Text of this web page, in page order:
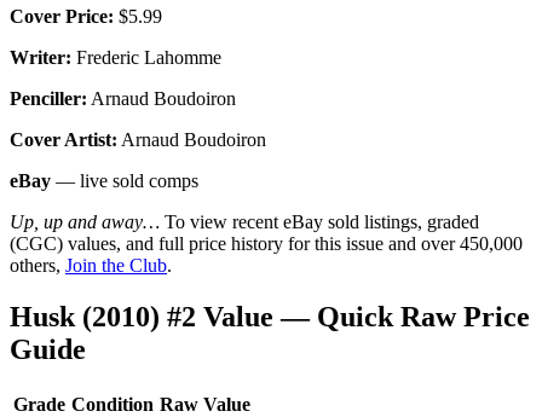
Cover Price: $5.99
Writer: Frederic Lahomme
Penciller: Arnaud Boudoiron
Cover Artist: Arnaud Boudoiron
eBay — live sold comps
Up, up and away… To view recent eBay sold listings, graded
(CGC) values, and full price history for this issue and over 450,000
others, Join the Club.
Husk (2010) #2 Value — Quick Raw Price
Guide
Grade Condition Raw Value